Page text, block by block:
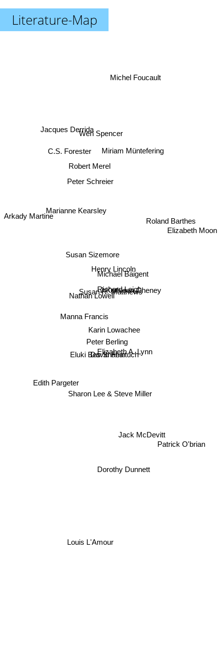
Literature-Map
Susan R. Matthews
Karin Lowachee
David Feintuch
Richard Leigh
Henry Lincoln
Peter Berling
Eluki Bes ShaharElizabeth A. Lynn
Michael Baigent
J Kathleen Cheney
Susan Sizemore
Manna Francis
Nathan Lowell
Sharon Lee & Steve Miller
Jack McDevitt
Wen Spencer
Robert Merel
Peter Schreier
Dorothy Dunnett
Roland Barthes
C.S. Forester
Edith Pargeter
Louis L'Amour
Patrick O'brian
Elizabeth Moon
Michel Foucault
Arkady Martine